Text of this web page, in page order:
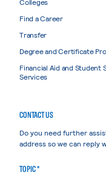
Find a Career
Transfer
Degree and Certificate
Financial Aid and Student
Services
CONTACT US
Do you need further
address so we can reply
TOPIC *